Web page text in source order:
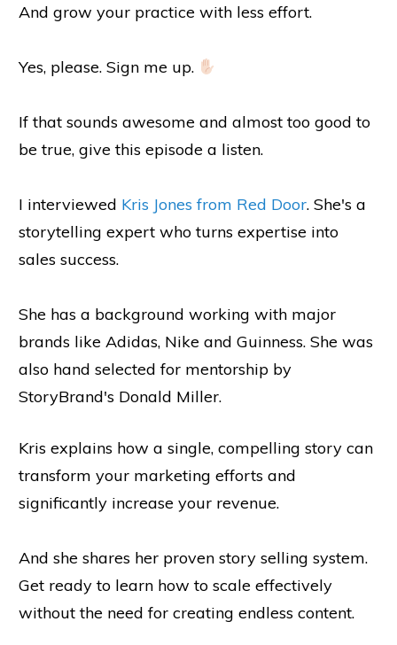
And grow your practice with less effort.
Yes, please. Sign me up.
If that sounds awesome and almost too good to
be true, give this episode a listen.
I interviewed Kris Jones from Red Door. She's a
storytelling expert who turns expertise into
sales success.
She has a background working with major
brands like Adidas, Nike and Guinness. She was
also hand selected for mentorship by
StoryBrand's Donald Miller.
Kris explains how a single, compelling story can
transform your marketing efforts and
significantly increase your revenue.
And she shares her proven story selling system.
Get ready to learn how to scale effectively
without the need for creating endless content.